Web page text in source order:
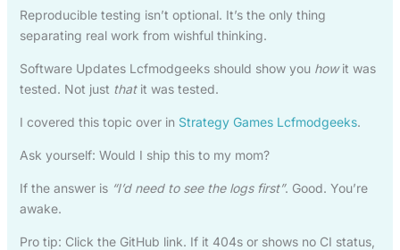
Reproducible testing isn’t optional. It’s the only thing
separating real work from wishful thinking.
Software Updates Lcfmodgeeks should show you howit was
tested. Not just thatit was tested.
I covered this topic over in Strategy Games Lcfmodgeeks.
Ask yourself: Would I ship this to my mom?
If the answer is “I’d need to see the logs first”. Good. You’re
awake.
Pro tip: Click the GitHub link. If it 404s or shows no CI status,